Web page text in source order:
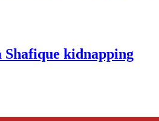
Shafique kidnapping